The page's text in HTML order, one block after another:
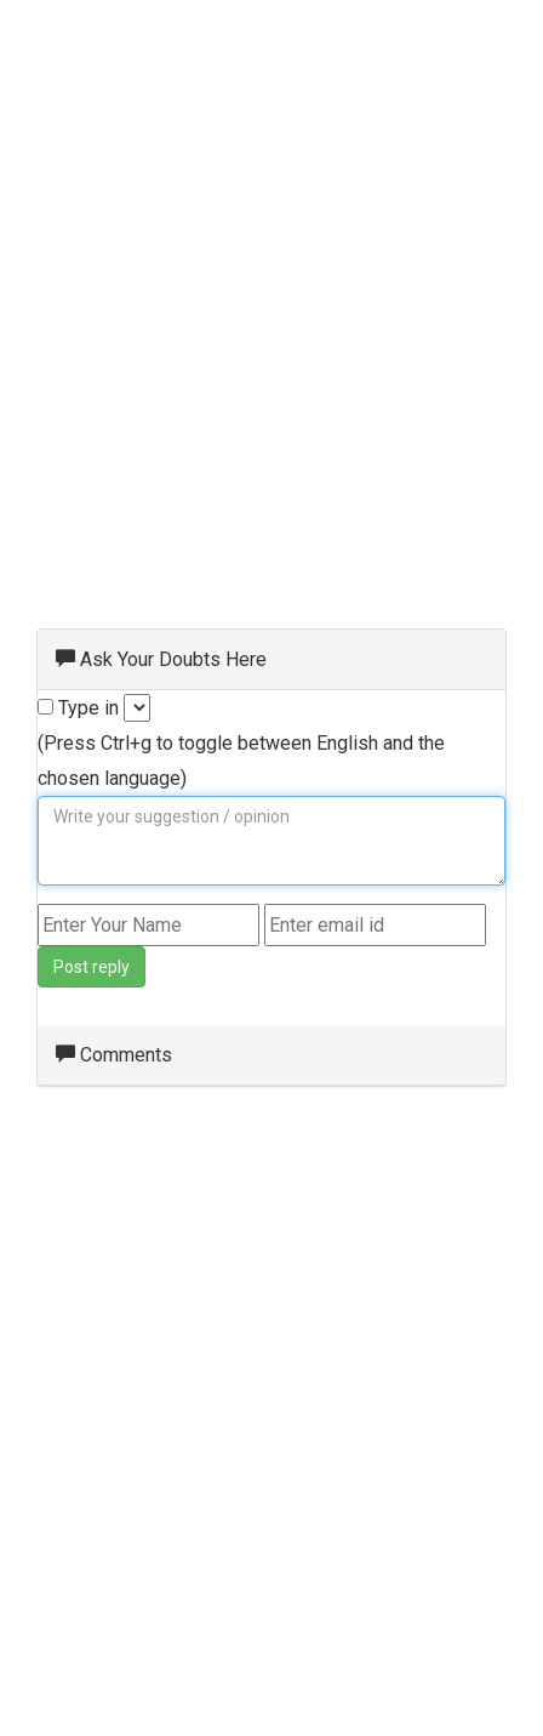
Ask Your Doubts Here
Type in
(Press Ctrl+g to toggle between English and the
chosen language)
Post reply
Comments